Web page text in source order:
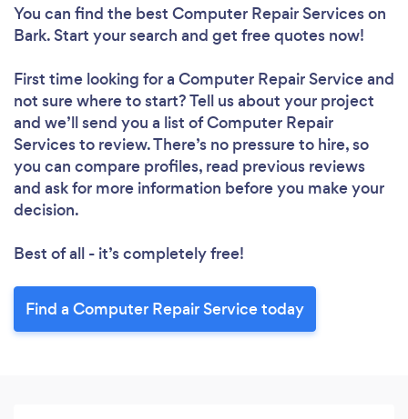
You can find the best Computer Repair Serviceson
Bark. Start your search and get free quotes now!
First time looking for a Computer Repair Serviceand
not sure where to start? Tell us about your project
and we’ll send you a list of Computer Repair
Services to review. There’s no pressure to hire, so
you can compare profiles, read previous reviews
and ask for more information before you make your
decision.
Best of all - it’s completely free!
Find a Computer Repair Service today